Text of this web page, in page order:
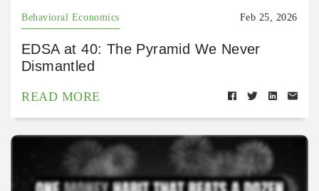
Behavioral Economics Feb 25, 2026
EDSA at 40: The Pyramid We Never
Dismantled
READ MORE